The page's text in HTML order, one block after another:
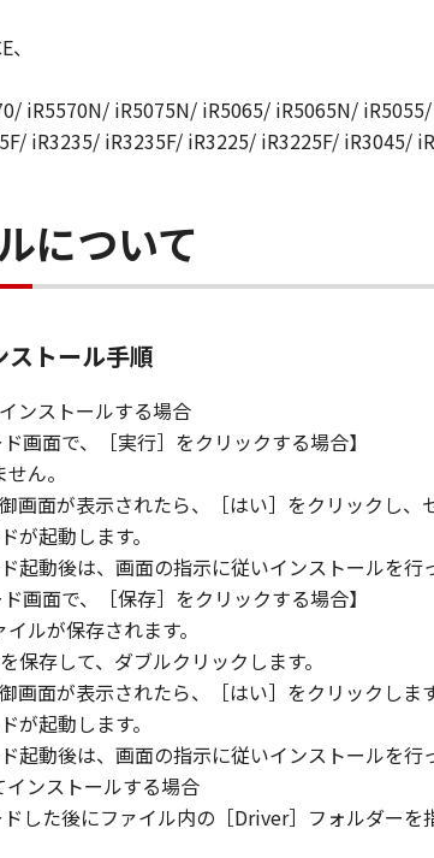
iR5570N/ iR5075N/ iR5065/ iR5065N/
iR3235/ iR3235F/ iR3225/ iR3225F/ iR3045/
について
ストール手順
ンストールする場合
画面で、［実行］をクリックする場合】
ん。
画面が表示されたら、［はい］をクリックし、
が起動します。
起動後は、画面の指示に従いインストールを行
画面で、［保存］をクリックする場合】
ルが保存されます。
保存して、ダブルクリックします。
画面が表示されたら、［はい］をクリックします
が起動します。
起動後は、画面の指示に従いインストールを行
ンストールする場合
した後にファイル内の［Driver］フォルダーを